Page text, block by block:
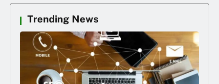
Trending News